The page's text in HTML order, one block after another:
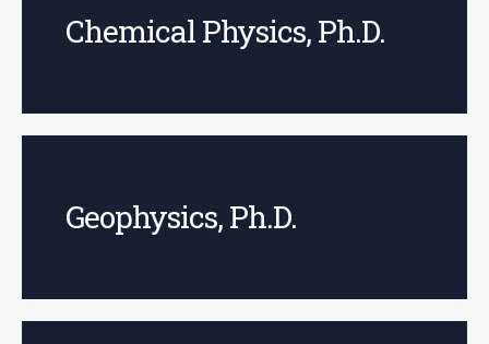
Chemical Physics, Ph.D.
Geophysics, Ph.D.